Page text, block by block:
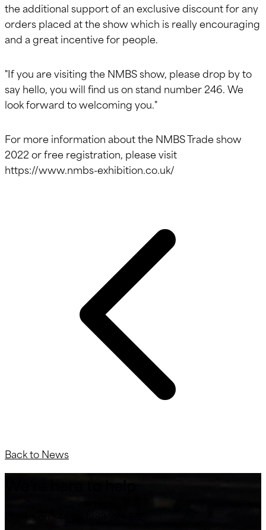
the additional support of an exclusive discount for any
orders placed at the show which is really encouraging
and a great incentive for people.
"If you are visiting the NMBS show, please drop by to
say hello, you will find us on stand number 246. We
look forward to welcoming you."
For more information about the NMBS Trade show
2022 or free registration, please visit
https://www.nmbs-exhibition.co.uk/
Back to News